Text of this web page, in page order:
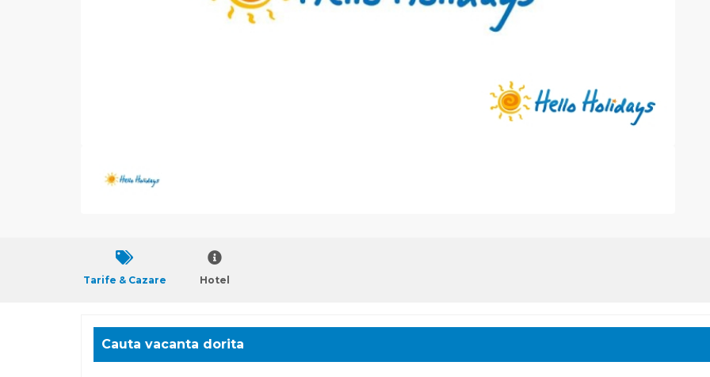
Tarife & Cazare Hotel
Cauta vacanta dorita